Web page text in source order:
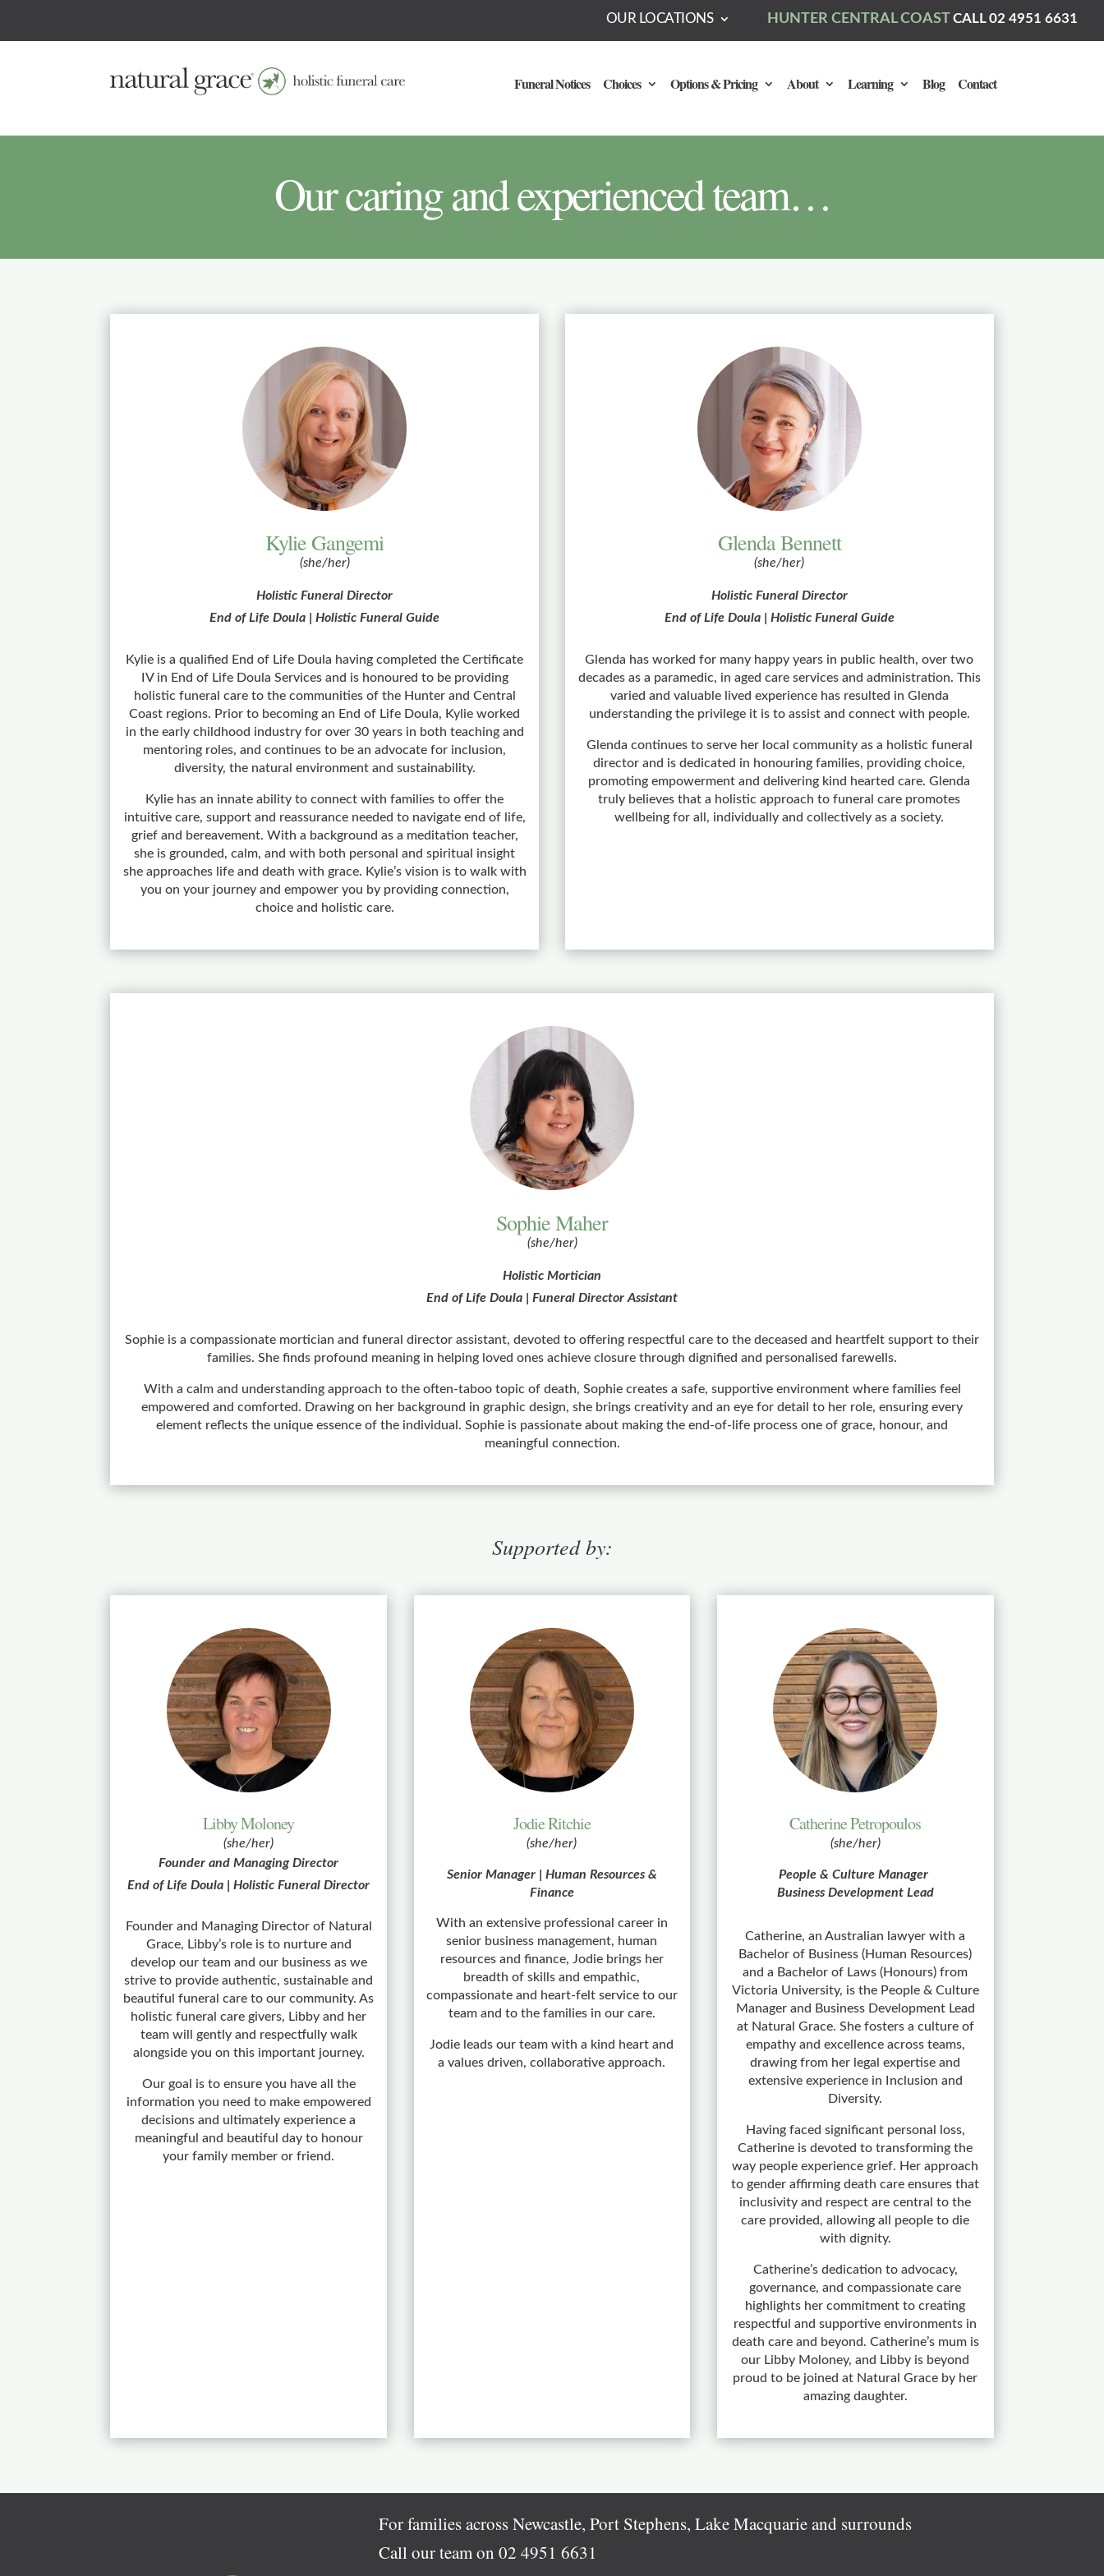
OUR LOCATIONS HUNTER CENTRAL COAST CALL 02 4951 6631
Funeral Notices Choices Options & Pricing About Learning Blog Contact
Our caring and experienced team…
Kylie Gangemi
(she/her)
Holistic Funeral Director
End of Life Doula | Holistic Funeral Guide
Kylie is a qualified End of Life Doula having completed the Certificate
IV in End of Life Doula Services and is honoured to be providing
holistic funeral care to the communities of the Hunter and Central
Coast regions. Prior to becoming an End of Life Doula, Kylie worked
in the early childhood industry for over 30 years in both teaching and
mentoring roles, and continues to be an advocate for inclusion,
diversity, the natural environment and sustainability.
Kylie has an innate ability to connect with families to offer the
intuitive care, support and reassurance needed to navigate end of life,
grief and bereavement. With a background as a meditation teacher,
she is grounded, calm, and with both personal and spiritual insight
she approaches life and death with grace. Kylie’s vision is to walk with
you on your journey and empower you by providing connection,
choice and holistic care.
Glenda Bennett
(she/her)
Holistic Funeral Director
End of Life Doula | Holistic Funeral Guide
Glenda has worked for many happy years in public health, over two
decades as a paramedic, in aged care services and administration. This
varied and valuable lived experience has resulted in Glenda
understanding the privilege it is to assist and connect with people.
Glenda continues to serve her local community as a holistic funeral
director and is dedicated in honouring families, providing choice,
promoting empowerment and delivering kind hearted care. Glenda
truly believes that a holistic approach to funeral care promotes
wellbeing for all, individually and collectively as a society.
Sophie Maher
(she/her)
Holistic Mortician
End of Life Doula | Funeral Director Assistant
Sophie is a compassionate mortician and funeral director assistant, devoted to offering respectful care to the deceased and heartfelt support to their
families. She finds profound meaning in helping loved ones achieve closure through dignified and personalised farewells.
With a calm and understanding approach to the often-taboo topic of death, Sophie creates a safe, supportive environment where families feel
empowered and comforted. Drawing on her background in graphic design, she brings creativity and an eye for detail to her role, ensuring every
element reflects the unique essence of the individual. Sophie is passionate about making the end-of-life process one of grace, honour, and
meaningful connection.
Supported by:
Libby Moloney
(she/her)
Founder and Managing Director
End of Life Doula | Holistic Funeral Director
Founder and Managing Director of Natural
Grace, Libby’s role is to nurture and
develop our team and our business as we
strive to provide authentic, sustainable and
beautiful funeral care to our community. As
holistic funeral care givers, Libby and her
team will gently and respectfully walk
alongside you on this important journey.
Our goal is to ensure you have all the
information you need to make empowered
decisions and ultimately experience a
meaningful and beautiful day to honour
your family member or friend.
Jodie Ritchie
(she/her)
Senior Manager | Human Resources &
Finance
With an extensive professional career in
senior business management, human
resources and finance, Jodie brings her
breadth of skills and empathic,
compassionate and heart-felt service to our
team and to the families in our care.
Jodie leads our team with a kind heart and
a values driven, collaborative approach.
Catherine Petropoulos
(she/her)
People & Culture Manager
Business Development Lead
Catherine, an Australian lawyer with a
Bachelor of Business (Human Resources)
and a Bachelor of Laws (Honours) from
Victoria University, is the People & Culture
Manager and Business Development Lead
at Natural Grace. She fosters a culture of
empathy and excellence across teams,
drawing from her legal expertise and
extensive experience in Inclusion and
Diversity.
Having faced significant personal loss,
Catherine is devoted to transforming the
way people experience grief. Her approach
to gender affirming death care ensures that
inclusivity and respect are central to the
care provided, allowing all people to die
with dignity.
Catherine’s dedication to advocacy,
governance, and compassionate care
highlights her commitment to creating
respectful and supportive environments in
death care and beyond. Catherine’s mum is
our Libby Moloney, and Libby is beyond
proud to be joined at Natural Grace by her
amazing daughter.
For families across Newcastle, Port Stephens, Lake Macquarie and surrounds
Call our team on02 4951 6631